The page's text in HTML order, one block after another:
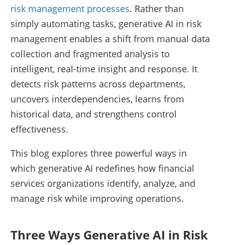
risk management processes. Rather than
simply automating tasks, generative AI in risk
management enables a shift from manual data
collection and fragmented analysis to
intelligent, real-time insight and response. It
detects risk patterns across departments,
uncovers interdependencies, learns from
historical data, and strengthens control
effectiveness.
This blog explores three powerful ways in
which generative AI redefines how financial
services organizations identify, analyze, and
manage risk while improving operations.
Three Ways Generative AI in Risk